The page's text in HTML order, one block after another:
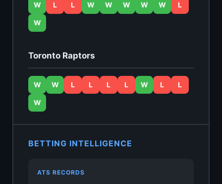
W L L W W W W W L
W
Toronto Raptors
W W L L L L W L L
W
BETTING INTELLIGENCE
ATS RECORDS